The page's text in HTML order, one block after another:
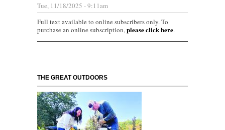
Tue, 11/18/2025 - 9:11am
Full text available to online subscribers only. To
purchase an online subscription,please click here.
THE GREAT OUTDOORS